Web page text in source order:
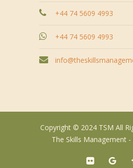
+44 74 5609 4993
+44 74 5609 4993
Copyright © 2024 TSM All
The Skills Management